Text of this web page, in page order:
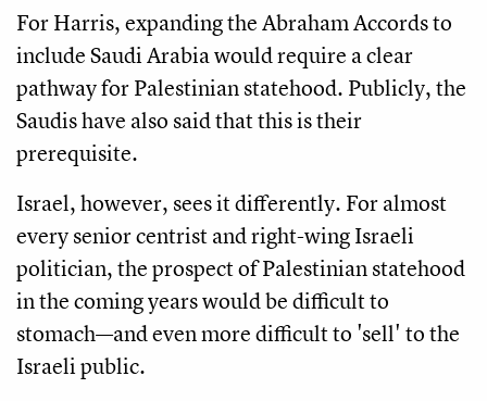
For Harris, expanding the Abraham Accords to
include Saudi Arabia would require a clear
pathway for Palestinian statehood. Publicly, the
Saudis have also said that this is their
prerequisite.
Israel, however, sees it differently. For almost
every senior centrist and right-wing Israeli
politician, the prospect of Palestinian statehood
in the coming years would be difficult to
stomach—and even more difficult to 'sell' to the
Israeli public.